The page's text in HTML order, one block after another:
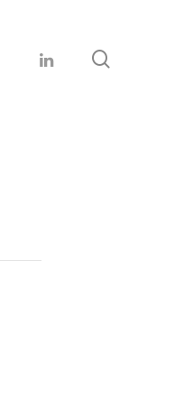
linkedin